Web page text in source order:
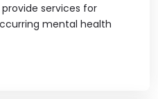
provide services for
mental health